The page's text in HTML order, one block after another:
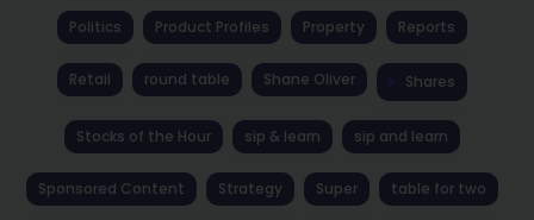
Politics Product Profiles Property Reports
Retail round table Shane Oliver Shares
Stocks of the Hour sip & learn sip and learn
Sponsored Content Strategy Super table for two